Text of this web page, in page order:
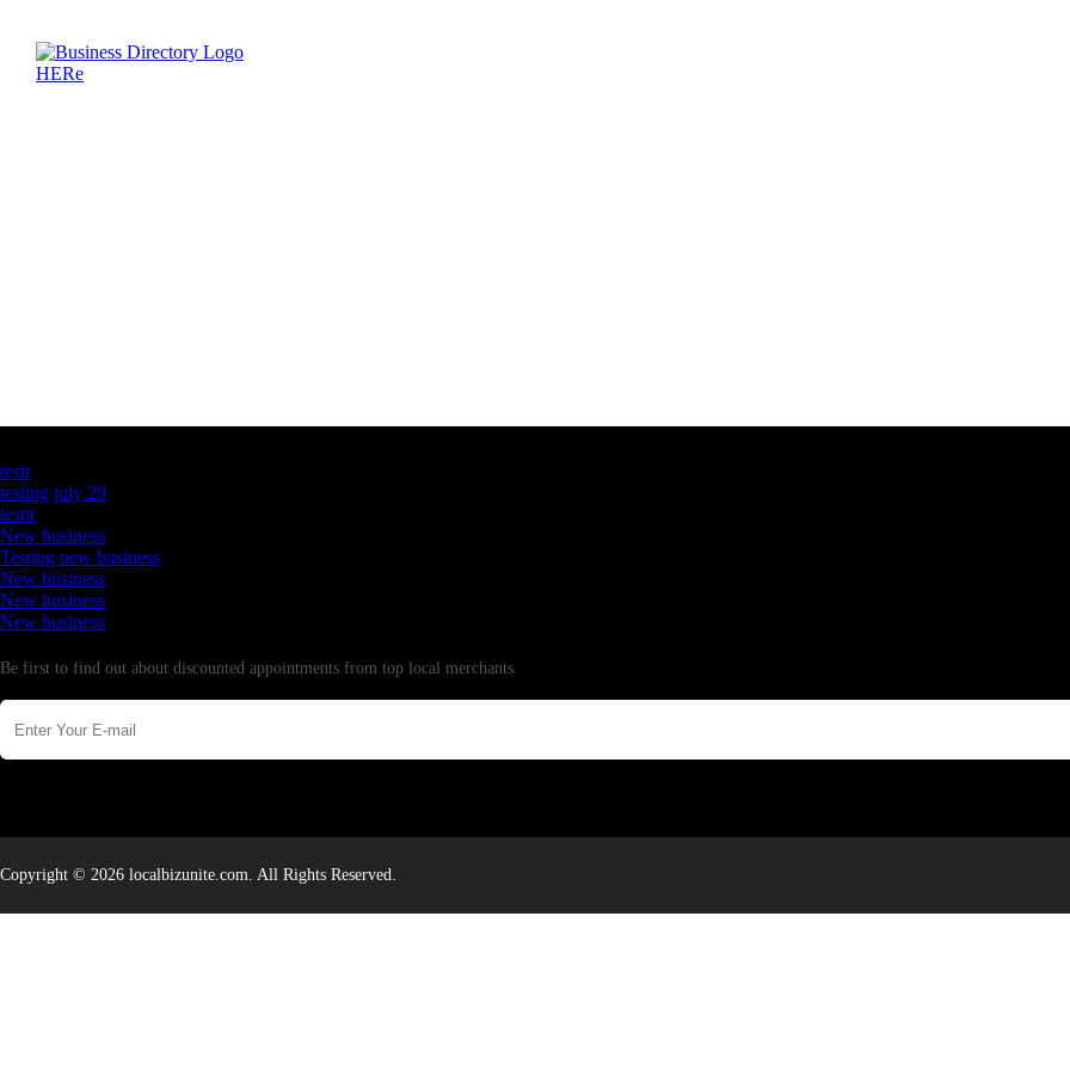
testt
testing july 29
testtt
New business
Testing new business
New business
New business
New business
Be first to find out about discounted appointments from top local merchants.
Copyright © 2026 localbizunite.com. All Rights Reserved.